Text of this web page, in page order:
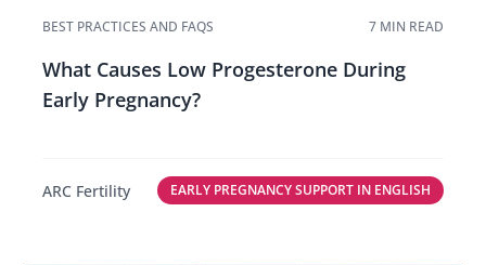
BEST PRACTICES AND FAQS 7 MIN READ
What Causes Low Progesterone During
Early Pregnancy?
ARC Fertility EARLY PREGNANCY SUPPORT IN ENGLISH